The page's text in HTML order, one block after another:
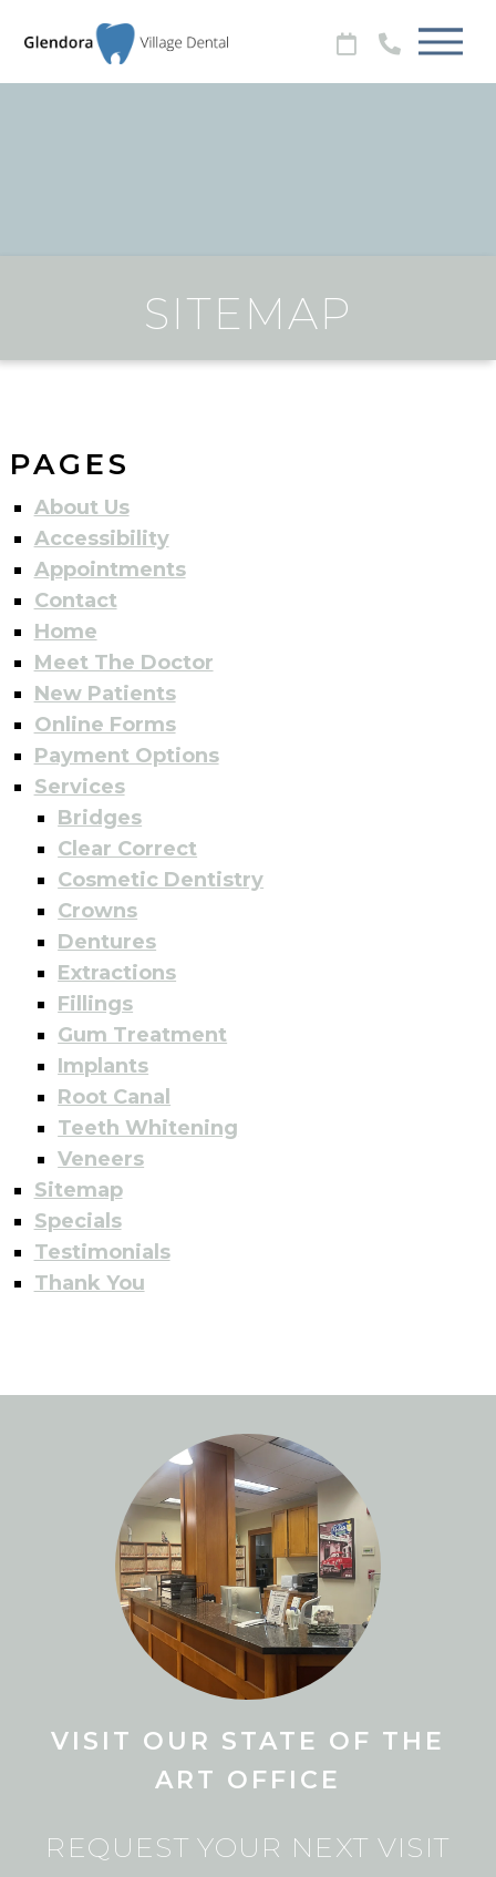
SITEMAP
PAGES
About Us
Accessibility
Appointments
Contact
Home
Meet The Doctor
New Patients
Online Forms
Payment Options
Services
Bridges
Clear Correct
Cosmetic Dentistry
Crowns
Dentures
Extractions
Fillings
Gum Treatment
Implants
Root Canal
Teeth Whitening
Veneers
Sitemap
Specials
Testimonials
Thank You
VISIT OUR STATE OF THE
ART OFFICE
REQUEST YOUR NEXT VISIT